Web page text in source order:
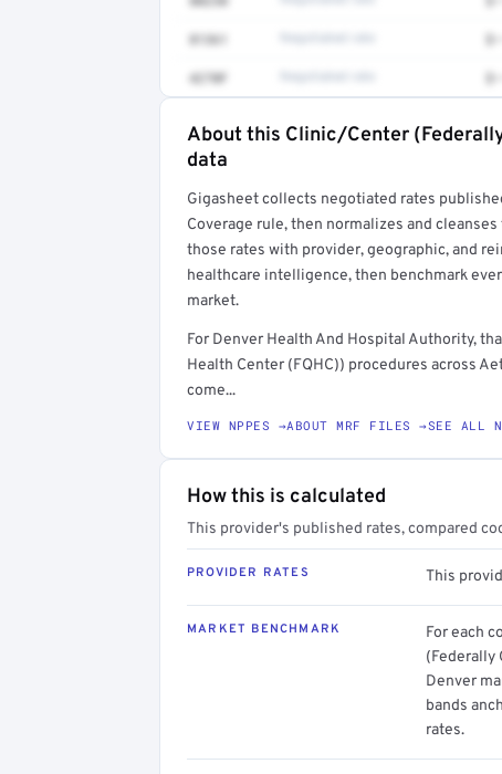
81361
4270F
Full rate detail is locked
About this Clinic/Center
data
Gigasheet collects negotiated rates
Coverage rule, then normalizes and
those rates with provider, geographic, and
healthcare intelligence, then benchmark
market.
For Denver Health And Hospital Authority,
Health Center (FQHC)) procedures across
come...
VIEW NPPES →ABOUT MRF FILES →SEE ALL
How this is calculated
This provider's published rates, compared
PROVIDER RATES This
MARKET BENCHMARK
For each
(Federally
Denver
bands
rates.